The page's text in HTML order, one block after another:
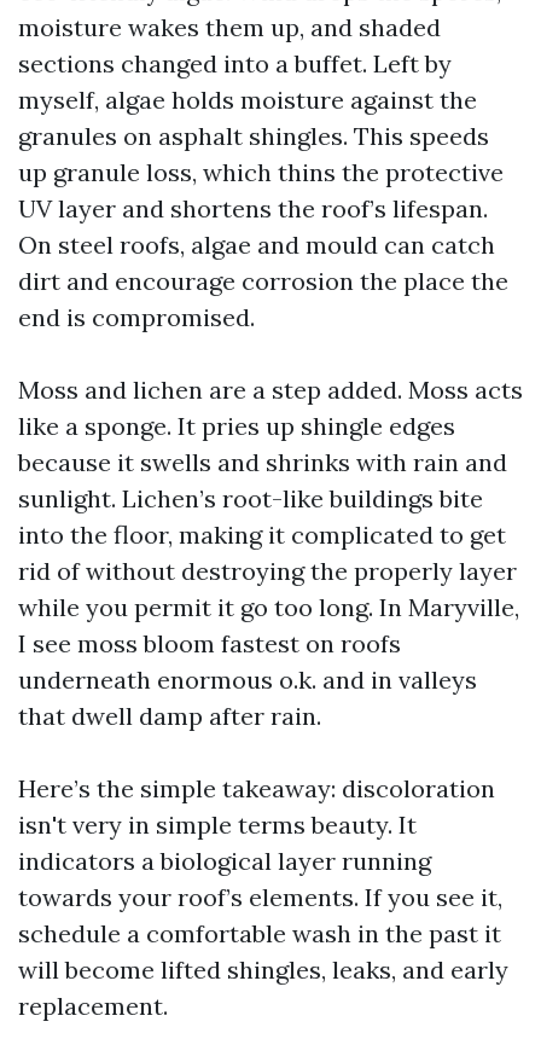
moisture wakes them up, and shaded
sections changed into a buffet. Left by
myself, algae holds moisture against the
granules on asphalt shingles. This speeds
up granule loss, which thins the protective
UV layer and shortens the roof’s lifespan.
On steel roofs, algae and mould can catch
dirt and encourage corrosion the place the
end is compromised.
Moss and lichen are a step added. Moss acts
like a sponge. It pries up shingle edges
because it swells and shrinks with rain and
sunlight. Lichen’s root-like buildings bite
into the floor, making it complicated to get
rid of without destroying the properly layer
while you permit it go too long. In Maryville,
I see moss bloom fastest on roofs
underneath enormous o.k. and in valleys
that dwell damp after rain.
Here’s the simple takeaway: discoloration
isn't very in simple terms beauty. It
indicators a biological layer running
towards your roof’s elements. If you see it,
schedule a comfortable wash in the past it
will become lifted shingles, leaks, and early
replacement.